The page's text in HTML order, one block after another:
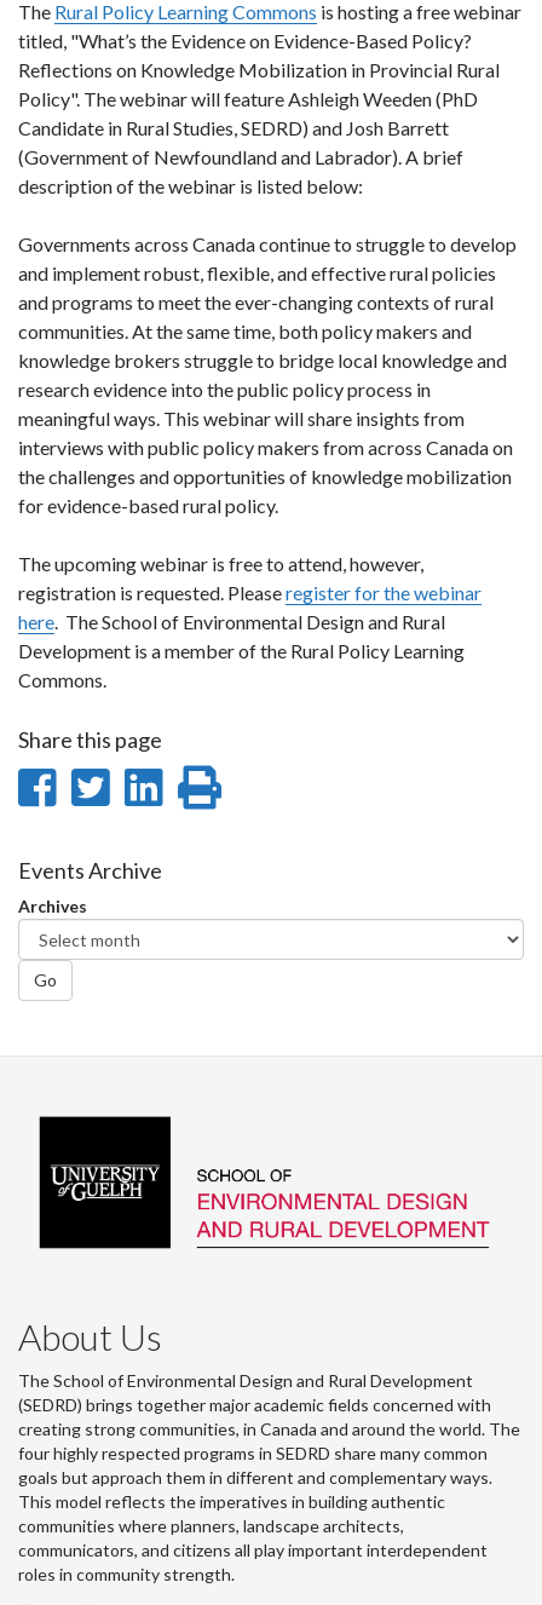
The Rural Policy Learning Commons is hosting a free webinar
titled, "What’s the Evidence on Evidence-Based Policy?
Reflections on Knowledge Mobilization in Provincial Rural
Policy". The webinar will feature Ashleigh Weeden (PhD
Candidate in Rural Studies, SEDRD) and Josh Barrett
(Government of Newfoundland and Labrador). A brief
description of the webinar is listed below:
Governments across Canada continue to struggle to develop
and implement robust, flexible, and effective rural policies
and programs to meet the ever-changing contexts of rural
communities. At the same time, both policy makers and
knowledge brokers struggle to bridge local knowledge and
research evidence into the public policy process in
meaningful ways. This webinar will share insights from
interviews with public policy makers from across Canada on
the challenges and opportunities of knowledge mobilization
for evidence-based rural policy.
The upcoming webinar is free to attend, however,
registration is requested. Pleaseregister for the webinar
here. The School of Environmental Design and Rural
Development is a member of the Rural Policy Learning
Commons.
Share this page
Share
Facebook
Share
Twitter
Share
Events Archive
Archives
Go
About Us
The School of Environmental Design and Rural Development
(SEDRD) brings together major academic fields concerned with
creating strong communities, in Canada and around the world. The
four highly respected programs in SEDRD share many common
goals but approach them in different and complementary ways.
This model reflects the imperatives in building authentic
communities where planners, landscape architects,
communicators, and citizens all play important interdependent
roles in community strength.